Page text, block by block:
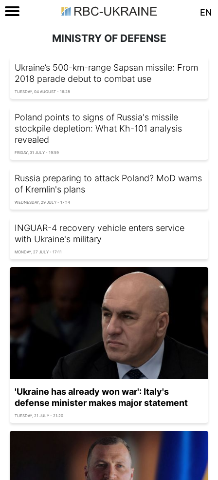
EN
MINISTRY OF DEFENSE
Ukraine’s 500-km-range Sapsan missile: From
2018 parade debut to combat use
TUESDAY, 04 AUGUST - 16:28
Poland points to signs of Russia's missile
stockpile depletion: What Kh-101 analysis
revealed
FRIDAY, 31 JULY - 19:59
Russia preparing to attack Poland? MoD warns
of Kremlin's plans
WEDNESDAY, 29 JULY - 17:14
INGUAR-4 recovery vehicle enters service
with Ukraine's military
MONDAY, 27 JULY - 17:11
'Ukraine has already won war': Italy's
defense minister makes major statement
TUESDAY, 21 JULY - 21:20